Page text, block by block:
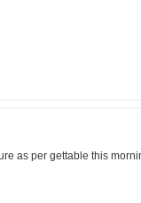
as per gettable this